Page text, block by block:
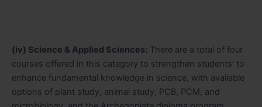
(iv) Science & Applied Sciences: There are a total of four
courses offered in this category to strengthen students’ to
enhance fundamental knowledge in science, with available
options of plant study, animal study, PCB, PCM, and